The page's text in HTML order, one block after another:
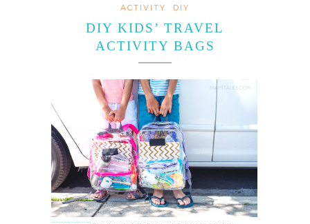
ACTIVITY DIY
DIY KIDS’ TRAVEL
ACTIVITY BAGS